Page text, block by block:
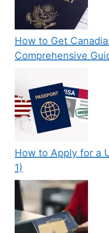
How to Get
Comprehensive
How to Apply for a
1)